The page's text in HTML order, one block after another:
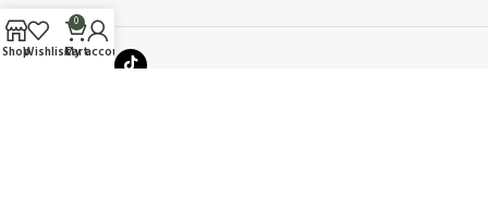
ShopWishlist
0
Cart
My account